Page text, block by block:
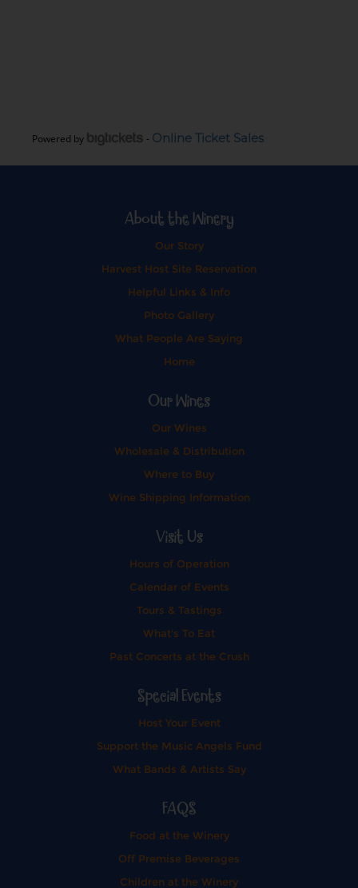
Powered by - Online Ticket Sales
About the Winery
Our Story
Harvest Host Site Reservation
Helpful Links & Info
Photo Gallery
What People Are Saying
Home
Our Wines
Our Wines
Wholesale & Distribution
Where to Buy
Wine Shipping Information
Visit Us
Hours of Operation
Calendar of Events
Tours & Tastings
What's To Eat
Past Concerts at the Crush
Special Events
Host Your Event
Support the Music Angels Fund
What Bands & Artists Say
FAQS
Food at the Winery
Off Premise Beverages
Children at the Winery